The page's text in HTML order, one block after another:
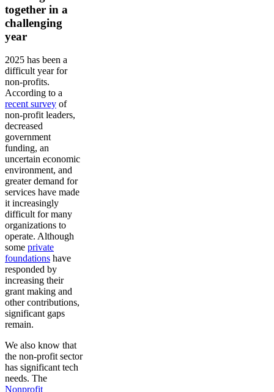
together in a
challenging
year
2025 has been a
difficult year for
non-profits.
According to a
recent survey of
non-profit leaders,
decreased
government
funding, an
uncertain economic
environment, and
greater demand for
services have made
it increasingly
difficult for many
organizations to
operate. Although
some private
foundations have
responded by
increasing their
grant making and
other contributions,
significant gaps
remain.
We also know that
the non-profit sector
has significant tech
needs. The
Nonprofit